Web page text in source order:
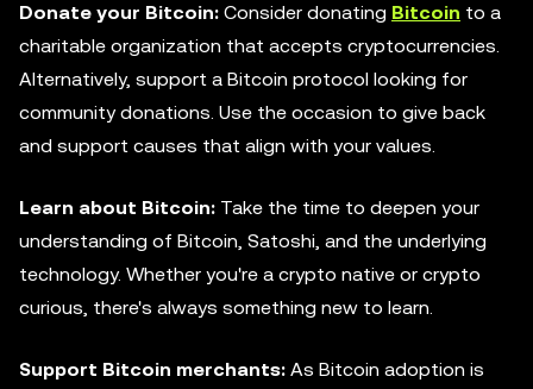
Donate your Bitcoin: Consider donating Bitcoin to a
charitable organization that accepts cryptocurrencies.
Alternatively, support a Bitcoin protocol looking for
community donations. Use the occasion to give back
and support causes that align with your values.
Learn about Bitcoin: Take the time to deepen your
understanding of Bitcoin, Satoshi, and the underlying
technology. Whether you're a crypto native or crypto
curious, there's always something new to learn.
Support Bitcoin merchants: As Bitcoin adoption is